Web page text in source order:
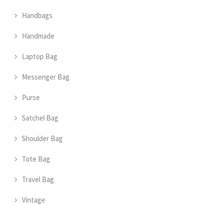
Handbags
Handmade
Laptop Bag
Messenger Bag
Purse
Satchel Bag
Shoulder Bag
Tote Bag
Travel Bag
Vintage